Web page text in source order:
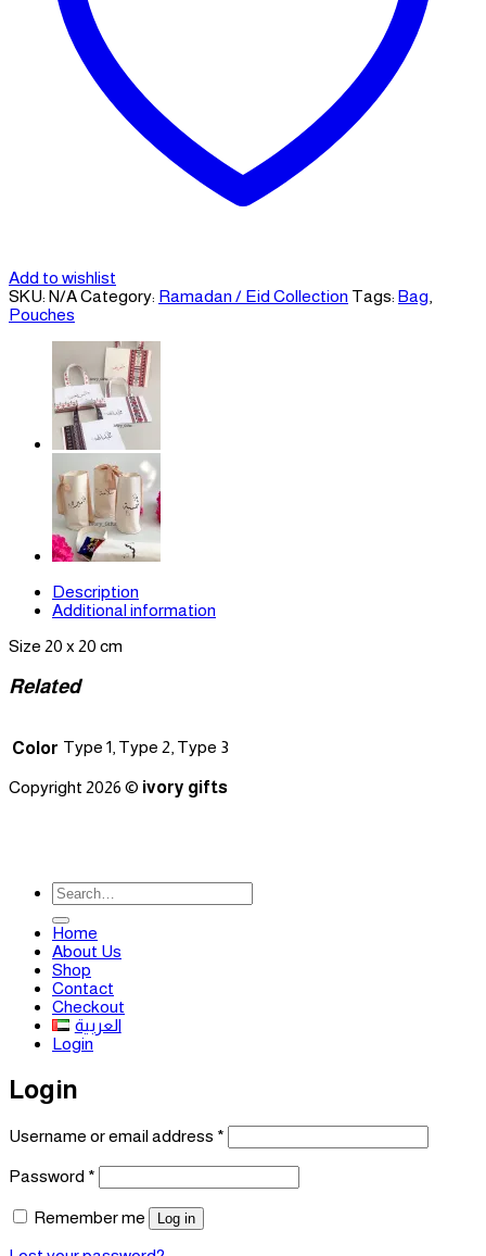
Add to wishlist
SKU: N/ACategory: Ramadan / Eid Collection Tags: Bag
Pouches
Description
Additional information
Size 20 x 20 cm
Related
Color Type 1, Type 2, Type 3
Copyright 2026 © ivory gifts
Search
for:
Home
About Us
Shop
Contact
Checkout
العربية
Login
Login
Username or email address *
Password *
Remember me Log in